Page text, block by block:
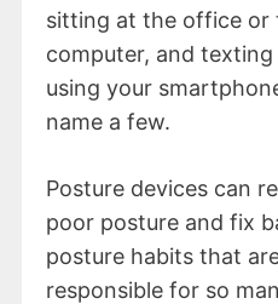
sitting at the office or
computer, and
using your
name a few.
Posture devices can
poor posture and fix
posture habits that
responsible for so